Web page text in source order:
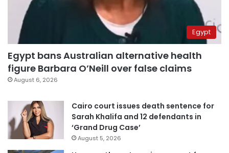
Egypt
Egypt bans Australian alternative health
figure Barbara O’Neill over false claims
August 6, 2026
Cairo court issues death sentence for
Sarah Khalifa and 12 defendants in
‘Grand Drug Case’
August 5, 2026